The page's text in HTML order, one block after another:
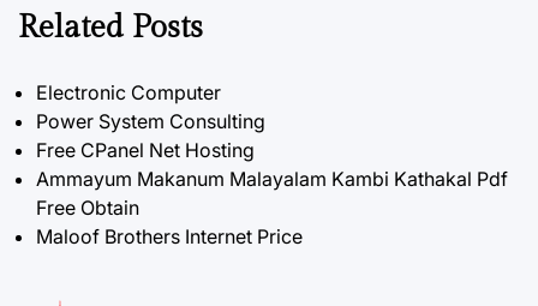
Related Posts
Electronic Computer
Power System Consulting
Free CPanel Net Hosting
Ammayum Makanum Malayalam Kambi Kathakal Pdf
Free Obtain
Maloof Brothers Internet Price